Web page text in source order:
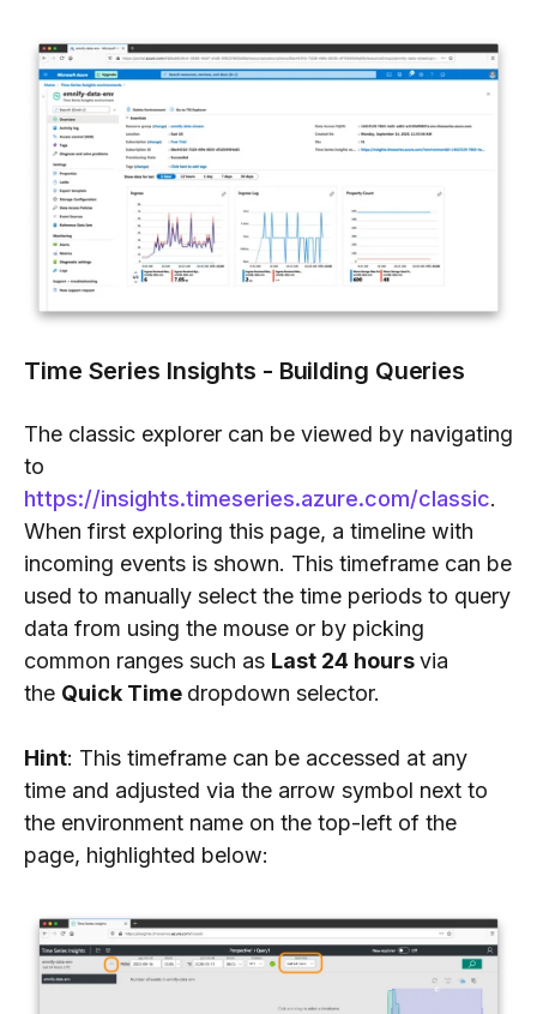
Time Series Insights - Building Queries
The classic explorer can be viewed by navigating
to
https://insights.timeseries.azure.com/classic.
When first exploring this page, a timeline with
incoming events is shown. This timeframe can be
used to manually select the time periods to query
data from using the mouse or by picking
common ranges such as Last 24 hoursvia
the Quick Time dropdown selector.
Hint: This timeframe can be accessed at any
time and adjusted via the arrow symbol next to
the environment name on the top-left of the
page, highlighted below: